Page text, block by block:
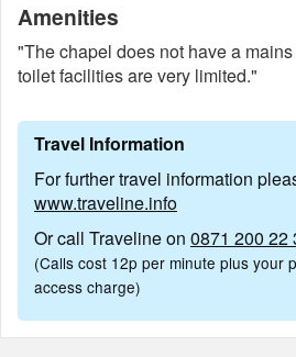
Amenities
"The chapel does not have a
toilet facilities are very limited."
Travel Information
For further travel information
www.traveline.info
Or call Traveline on 0871 200 22
(Calls cost 12p per minute plus your
access charge)